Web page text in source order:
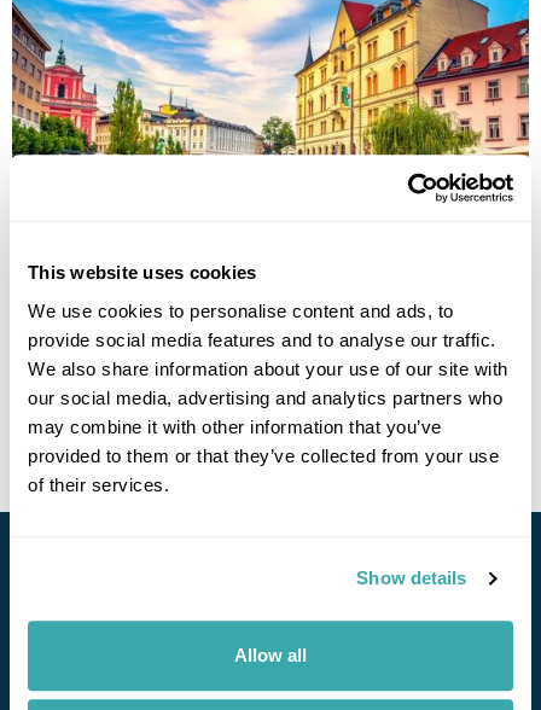
This website uses cookies
We use cookies to personalise content and ads, to
provide social media features and to analyse our traffic.
We also share information about your use of our site with
our social media, advertising and analytics partners who
may combine it with other information that you’ve
provided to them or that they’ve collected from your use
of their services.
Show details
Allow all
Postojna
13 daysfrom£3735per person
31st Aug - 12th Sep 2026, 5th Oct - 18th Oct 2026
View Holiday
Stay in Touch
offers and experiences